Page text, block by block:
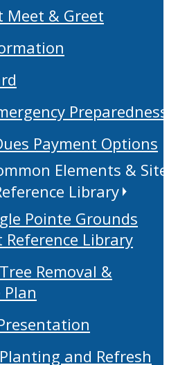
Meet & Greet
Preparedness
Payment Options
Elements & Site
Library
Pointe Grounds
Library
Removal &
and Refresh